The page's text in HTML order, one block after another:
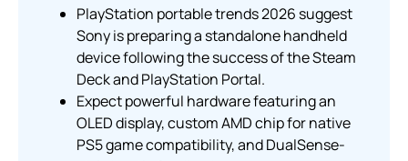
PlayStation portable trends 2026 suggest
Sony is preparing a standalone handheld
device following the success of the Steam
Deck and PlayStation Portal.
Expect powerful hardware featuring an
OLED display, custom AMD chip for native
PS5 game compatibility, and DualSense-